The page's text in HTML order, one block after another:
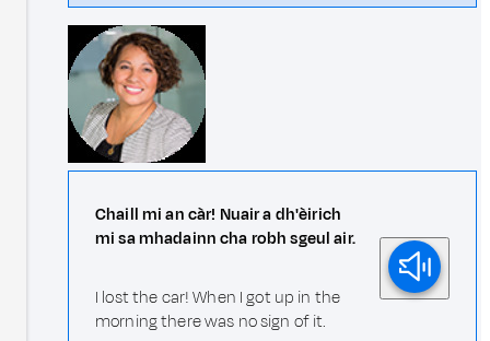
Chaill mi an càr! Nuair a dh'èirich
mi sa mhadainn cha robh sgeul air.
I lost the car! When I got up in the
morning there was no sign of it.